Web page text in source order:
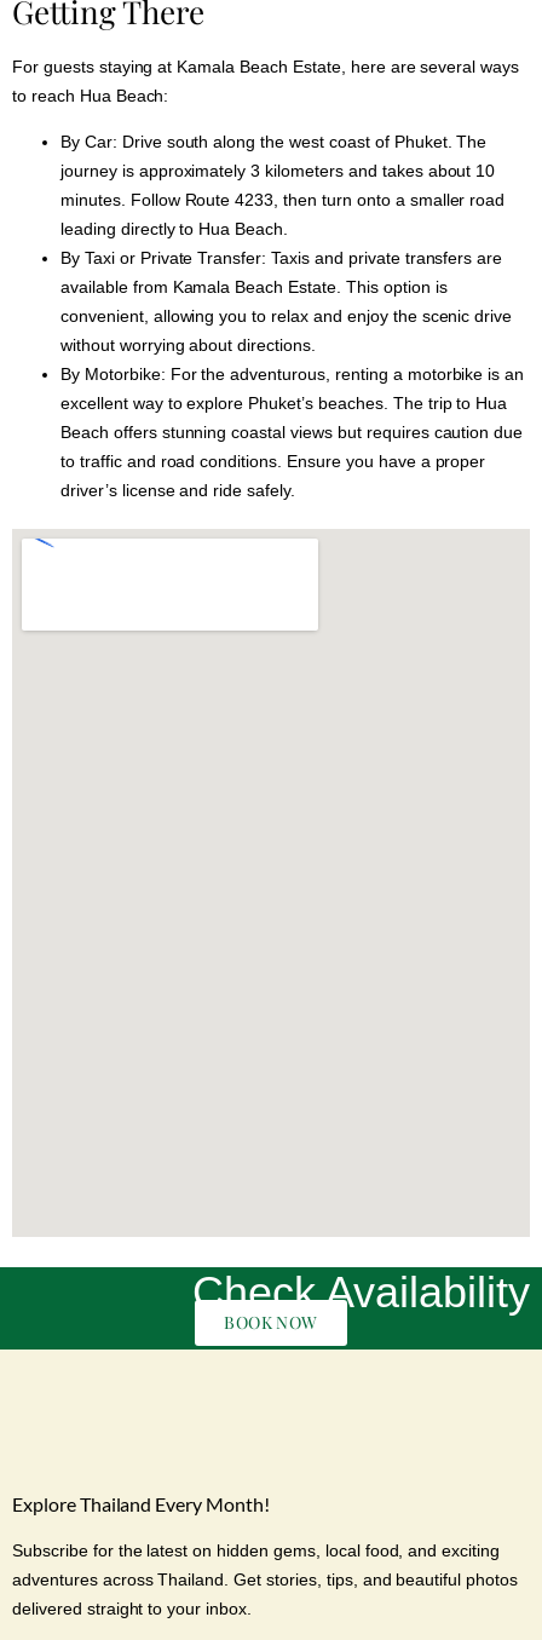
Getting There
For guests staying at Kamala Beach Estate, here are several ways
to reach Hua Beach:
By Car: Drive south along the west coast of Phuket. The
journey is approximately 3 kilometers and takes about 10
minutes. Follow Route 4233, then turn onto a smaller road
leading directly to Hua Beach.
By Taxi or Private Transfer: Taxis and private transfers are
available from Kamala Beach Estate. This option is
convenient, allowing you to relax and enjoy the scenic drive
without worrying about directions.
By Motorbike: For the adventurous, renting a motorbike is an
excellent way to explore Phuket’s beaches. The trip to Hua
Beach offers stunning coastal views but requires caution due
to traffic and road conditions. Ensure you have a proper
driver’s license and ride safely.
Check Availability
BOOK NOW
Explore Thailand Every Month!
Subscribe for the latest on hidden gems, local food, and exciting
adventures across Thailand. Get stories, tips, and beautiful photos
delivered straight to your inbox.